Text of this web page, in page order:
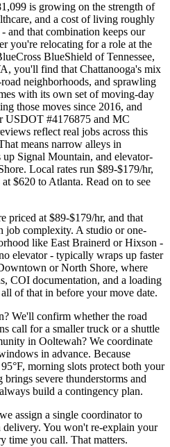
is growing on the strength of
and a cost of living roughly
and that combination keeps our
you're relocating for a role at the
BlueShield of Tennessee,
you'll find that Chattanooga's mix
neighborhoods, and sprawling
with its own set of moving-day
those moves since 2016, and
USDOT #4176875 and MC
reflect real jobs across this
means narrow alleys in
up Signal Mountain, and elevator-
Local rates run $89-$179/hr,
$620 to Atlanta. Read on to see
priced at $89-$179/hr, and that
job complexity. A studio or one-
like East Brainerd or Hixson -
elevator - typically wraps up faster
or North Shore, where
COI documentation, and a loading
of that in before your move date.
We'll confirm whether the road
call for a smaller truck or a shuttle
in Ooltewah? We coordinate
in advance. Because
morning slots protect both your
severe thunderstorms and
build a contingency plan.
assign a single coordinator to
You won't re-explain your
time you call. That matters.